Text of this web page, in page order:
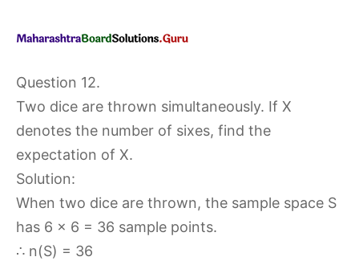
Question 12.
Two dice are thrown simultaneously. If X
denotes the number of sixes, find the
expectation of X.
Solution:
When two dice are thrown, the sample space S
has 6 × 6 = 36 sample points.
∴ n(S) = 36